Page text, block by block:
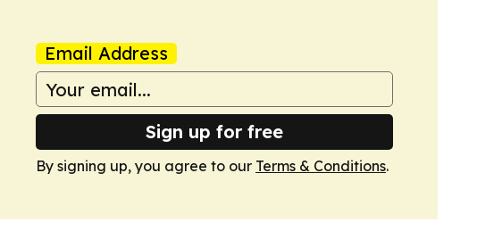
Email Address
Sign up for free
By signing up, you agree to our Terms & Conditions.